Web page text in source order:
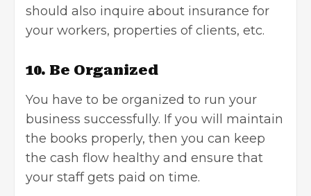
should also inquire about insurance for
your workers, properties of clients, etc.
10. Be Organized
You have to be organized to run your
business successfully. If you will maintain
the books properly, then you can keep
the cash flow healthy and ensure that
your staff gets paid on time.